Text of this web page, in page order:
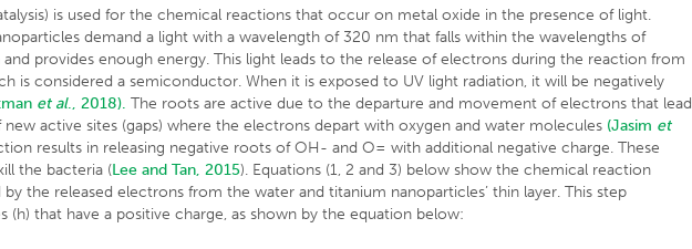
is used for the chemical reactions that occur on metal oxide in the presence of light.
demand a light with a wavelength of 320 nm that falls within the wavelengths of
provides enough energy. This light leads to the release of electrons during the reaction from
is considered a semiconductor. When it is exposed to UV light radiation, it will be negatively
et al., 2018). The roots are active due to the departure and movement of electrons that lead
active sites (gaps) where the electrons depart with oxygen and water molecules (Jasim et
results in releasing negative roots of OH- and O= with additional negative charge. These
the bacteria (Lee and Tan, 2015). Equations (1, 2 and 3) below show the chemical reaction
by the released electrons from the water and titanium nanoparticles’ thin layer. This step
(h) that have a positive charge, as shown by the equation below: